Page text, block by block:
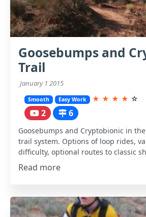
Goosebumps and
Trail
January 1 2015
Smooth Easy Work ★ ★ ★ ★ ☆
2 6
Goosebumps and Cryptobionic in
trail system. Options of loop rides,
difficulty, optional routes to classic
Read more